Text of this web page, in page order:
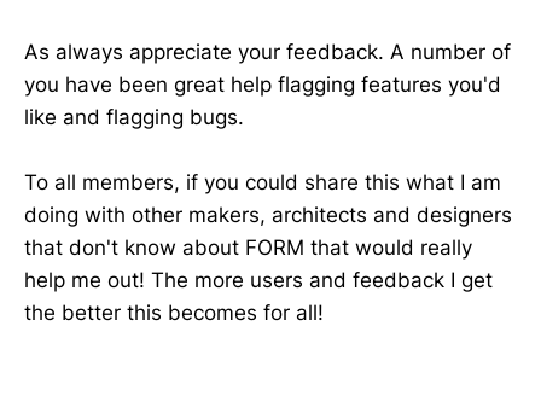
As always appreciate your feedback. A number of
you have been great help flagging features you'd
like and flagging bugs.
To all members, if you could share this what I am
doing with other makers, architects and designers
that don't know about FORM that would really
help me out! The more users and feedback I get
the better this becomes for all!